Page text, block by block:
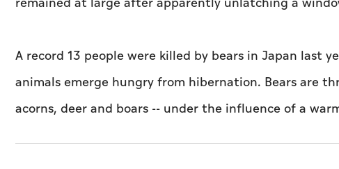
A record 13 people were killed by bears in Japan last
animals emerge hungry from hibernation. Bears are
acorns, deer and boars -- under the influence of a